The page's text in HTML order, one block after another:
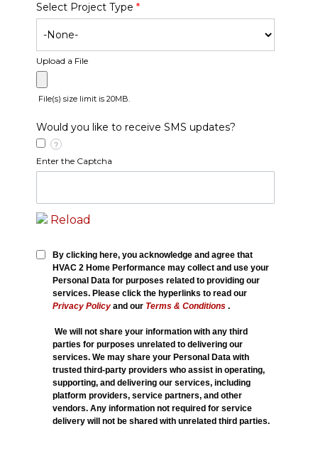
Select Project Type *
Upload a File
File(s) size limit is 20MB.
Would you like to receive SMS updates?
?
Enter the Captcha
Reload
By clicking here, you acknowledge and agree that
HVAC 2 Home Performance may collect and use your
Personal Data for purposes related to providing our
services. Please click the hyperlinks to read our
Privacy Policy and our Terms & Conditions .
We will not share your information with any third
parties for purposes unrelated to delivering our
services. We may share your Personal Data with
trusted third-party providers who assist in operating,
supporting, and delivering our services, including
platform providers, service partners, and other
vendors. Any information not required for service
delivery will not be shared with unrelated third parties.